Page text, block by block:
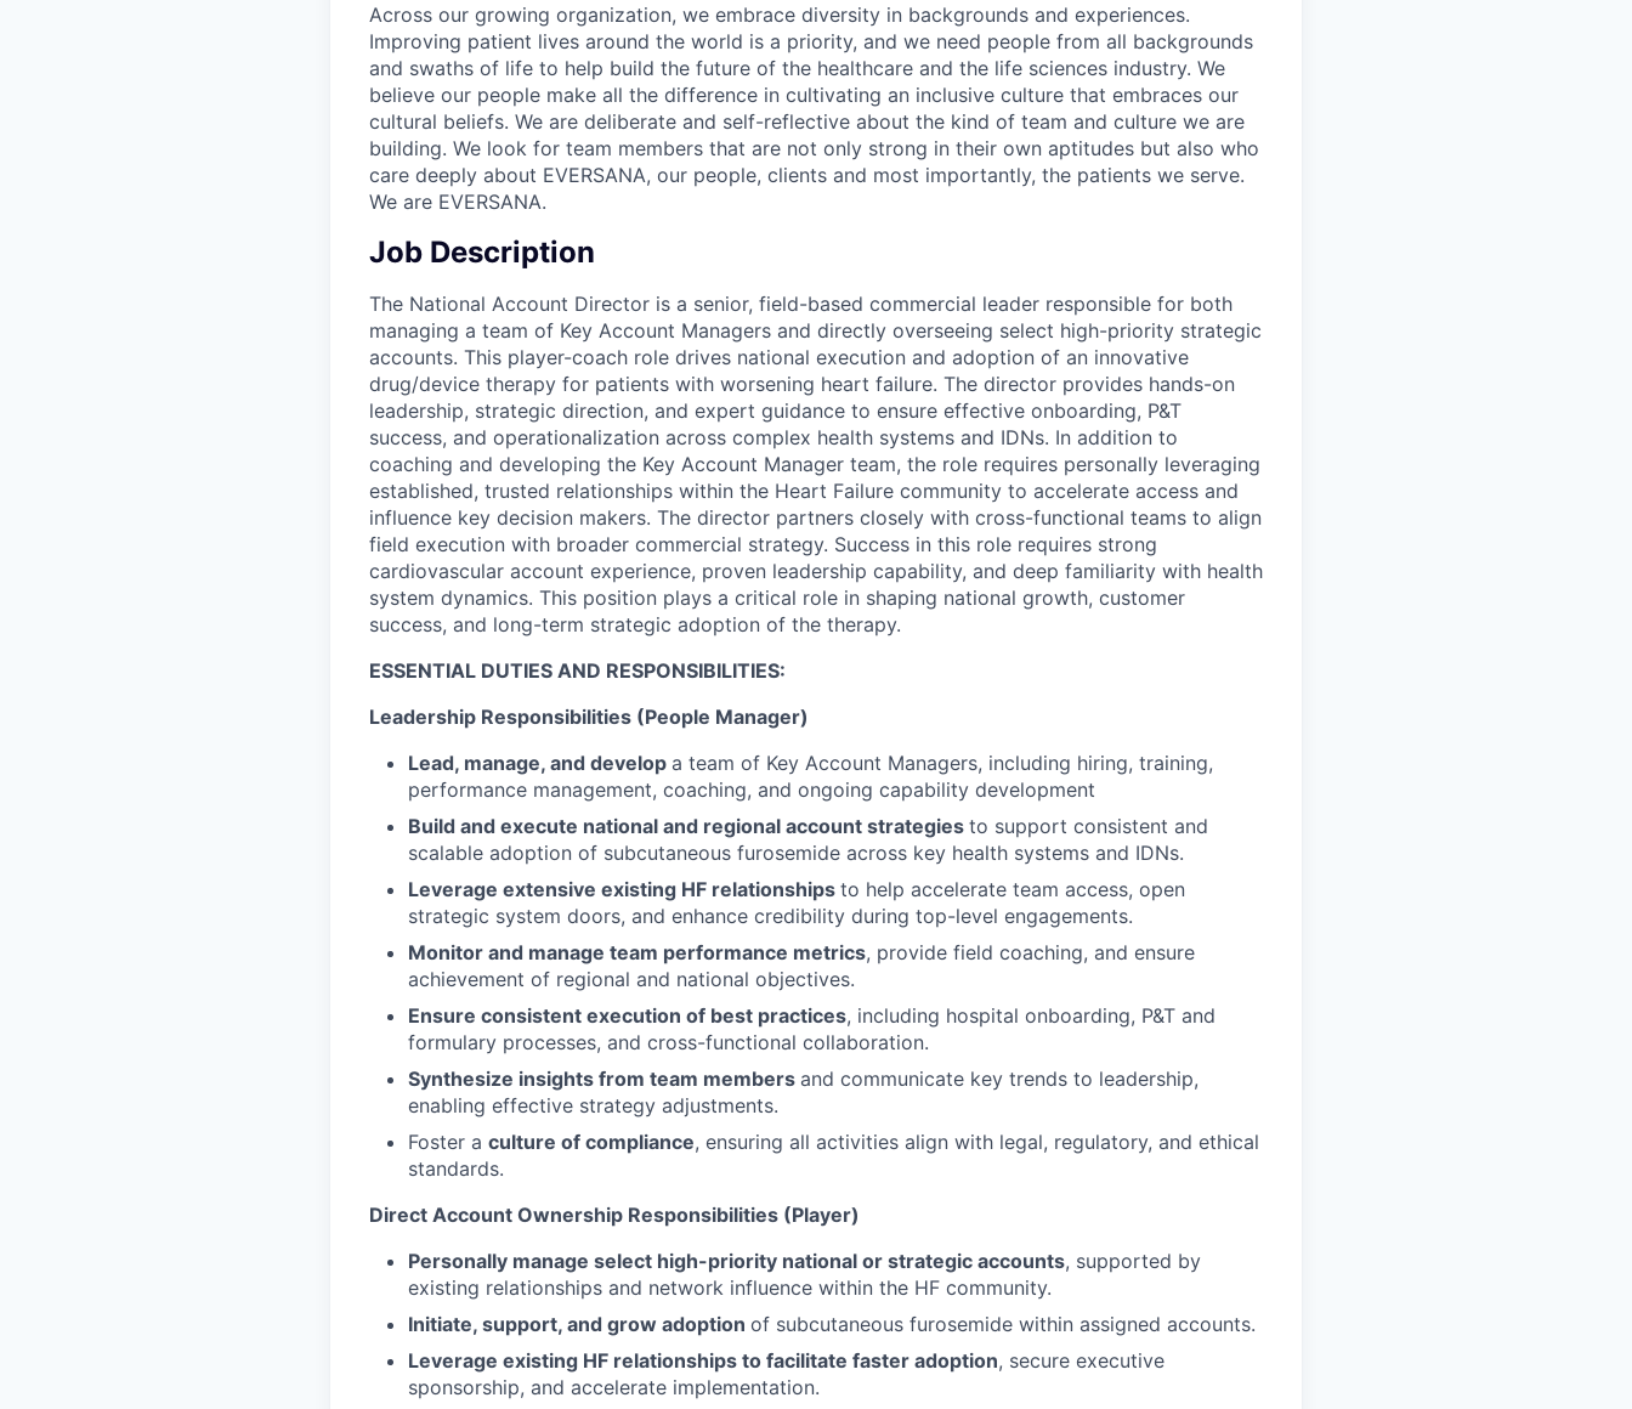
Across our growing organization, we embrace diversity in backgrounds and experiences.
Improving patient lives around the world is a priority, and we need people from all backgrounds
and swaths of life to help build the future of the healthcare and the life sciences industry. We
believe our people make all the difference in cultivating an inclusive culture that embraces our
cultural beliefs. We are deliberate and self-reflective about the kind of team and culture we are
building. We look for team members that are not only strong in their own aptitudes but also who
care deeply about EVERSANA, our people, clients and most importantly, the patients we serve.
We are EVERSANA.
Job Description
The National Account Director is a senior, field-based commercial leader responsible for both
managing a team of Key Account Managers and directly overseeing select high-priority strategic
accounts. This player-coach role drives national execution and adoption of an innovative
drug/device therapy for patients with worsening heart failure. The director provides hands-on
leadership, strategic direction, and expert guidance to ensure effective onboarding, P&T
success, and operationalization across complex health systems and IDNs. In addition to
coaching and developing the Key Account Manager team, the role requires personally leveraging
established, trusted relationships within the Heart Failure community to accelerate access and
influence key decision makers. The director partners closely with cross-functional teams to align
field execution with broader commercial strategy. Success in this role requires strong
cardiovascular account experience, proven leadership capability, and deep familiarity with health
system dynamics. This position plays a critical role in shaping national growth, customer
success, and long-term strategic adoption of the therapy.
ESSENTIAL DUTIES AND RESPONSIBILITIES:
Leadership Responsibilities (People Manager)
Lead, manage, and develop a team of Key Account Managers, including hiring, training,
performance management, coaching, and ongoing capability development
Build and execute national and regional account strategies to support consistent and
scalable adoption of subcutaneous furosemide across key health systems and IDNs.
Leverage extensive existing HF relationships to help accelerate team access, open
strategic system doors, and enhance credibility during top-level engagements.
Monitor and manage team performance metrics, provide field coaching, and ensure
achievement of regional and national objectives.
Ensure consistent execution of best practices, including hospital onboarding, P&T and
formulary processes, and cross-functional collaboration.
Synthesize insights from team members and communicate key trends to leadership,
enabling effective strategy adjustments.
Foster a culture of compliance, ensuring all activities align with legal, regulatory, and ethical
standards.
Direct Account Ownership Responsibilities (Player)
Personally manage select high-priority national or strategic accounts, supported by
existing relationships and network influence within the HF community.
Initiate, support, and grow adoption of subcutaneous furosemide within assigned accounts.
Leverage existing HF relationships to facilitate faster adoption, secure executive
sponsorship, and accelerate implementation.